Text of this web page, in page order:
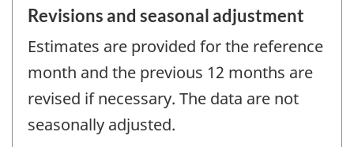
Revisions and seasonal adjustment
Estimates are provided for the reference
month and the previous 12 months are
revised if necessary. The data are not
seasonally adjusted.